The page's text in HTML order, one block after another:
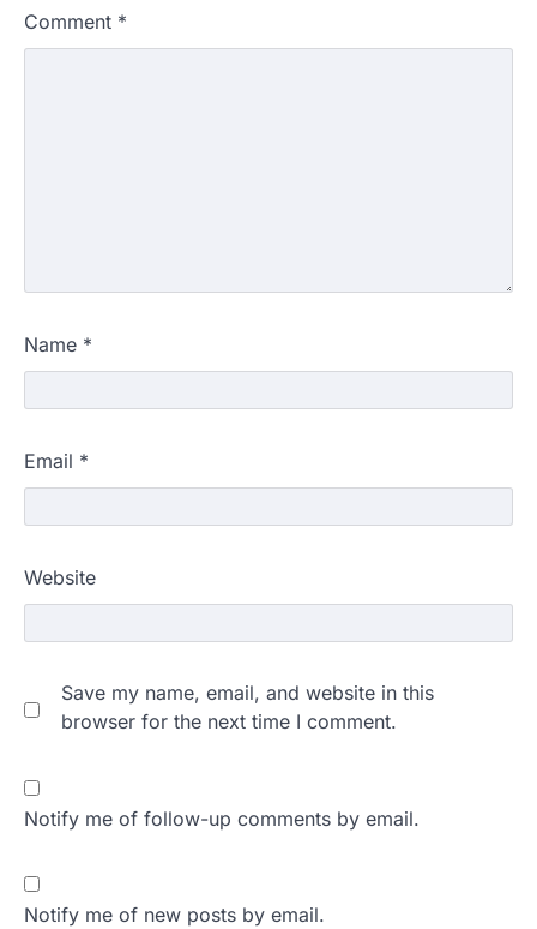
Comment *
Name *
Email *
Website
Save my name, email, and website in this
browser for the next time I comment.
Notify me of follow-up comments by email.
Notify me of new posts by email.